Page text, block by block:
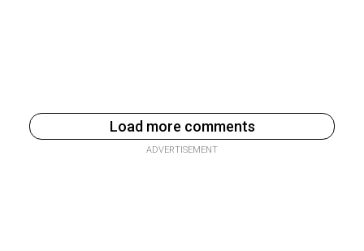
Load more comments
ADVERTISEMENT